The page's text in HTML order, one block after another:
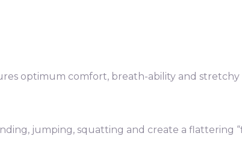
optimum comfort, breath-ability and
jumping, squatting and create a flattering